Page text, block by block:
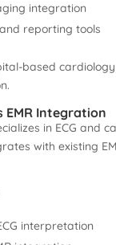
integration
reporting tools
based
EMR Integration
in ECG and
with existing
interpretation